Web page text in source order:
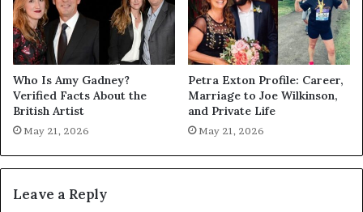
Who Is Amy Gadney?
Verified Facts About the
British Artist
May 21, 2026
Petra Exton Profile: Career,
Marriage to Joe Wilkinson,
and Private Life
May 21, 2026
Leave a Reply